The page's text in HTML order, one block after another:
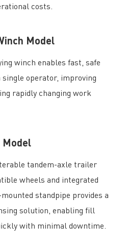
costs.
Model
winch enables fast, safe
operator, improving
rapidly changing work
Model
tandem-axle trailer
wheels and integrated
standpipe provides a
solution, enabling fill
with minimal downtime.